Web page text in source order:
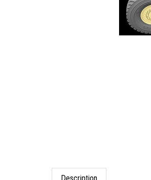
Description